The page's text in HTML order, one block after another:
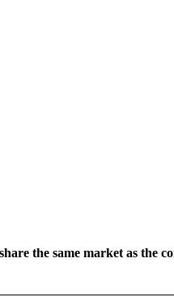
the same market as the